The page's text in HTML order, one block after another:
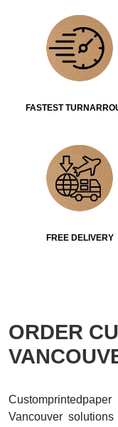
FASTEST
FREE DELIVERY
ORDER
Vancouver